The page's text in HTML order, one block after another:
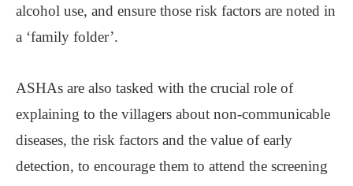
alcohol use, and ensure those risk factors are noted in
a ‘family folder’.
ASHAs are also tasked with the crucial role of
explaining to the villagers about non-communicable
diseases, the risk factors and the value of early
detection, to encourage them to attend the screening